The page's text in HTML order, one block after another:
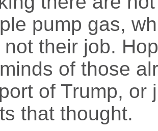
pump gas,
not their job.
of those
of Trump, or
that thought.